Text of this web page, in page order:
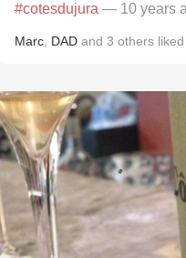
#cotesdujura — 10 years
Marc DAD and 3 others